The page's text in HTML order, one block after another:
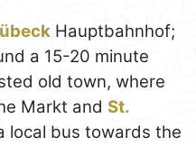
Hauptbahnhof;
a 15-20 minute
old town, where
Markt and St.
local bus towards the